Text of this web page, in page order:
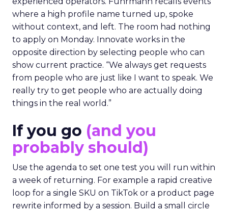
where a high profile name turned up, spoke
without context, and left. The room had nothing
to apply on Monday. Innovate works in the
opposite direction by selecting people who can
show current practice. “We always get requests
from people who are just like I want to speak. We
really try to get people who are actually doing
things in the real world.”
If you go (and you
probably should)
Use the agenda to set one test you will run within
a week of returning. For example a rapid creative
loop for a single SKU on TikTok or a product page
rewrite informed by a session. Build a small circle